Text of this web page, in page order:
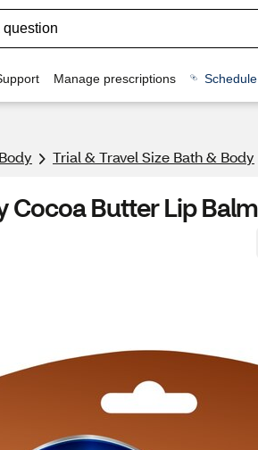
Manage prescriptions
Trial & Travel Size Bath & Body
Cocoa Butter Lip